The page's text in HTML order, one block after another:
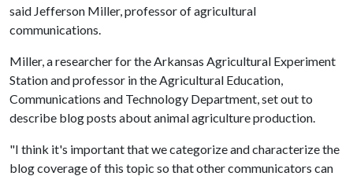
said Jefferson Miller, professor of agricultural
communications.
Miller, a researcher for the Arkansas Agricultural Experiment
Station and professor in the Agricultural Education,
Communications and Technology Department, set out to
describe blog posts about animal agriculture production.
"I think it's important that we categorize and characterize the
blog coverage of this topic so that other communicators can